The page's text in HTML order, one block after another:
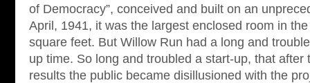
of Democracy”, conceived and built on an
April, 1941, it was the largest enclosed room in
square feet. But Willow Run had a long and
up time. So long and troubled a start-up, that after
results the public became disillusioned with the